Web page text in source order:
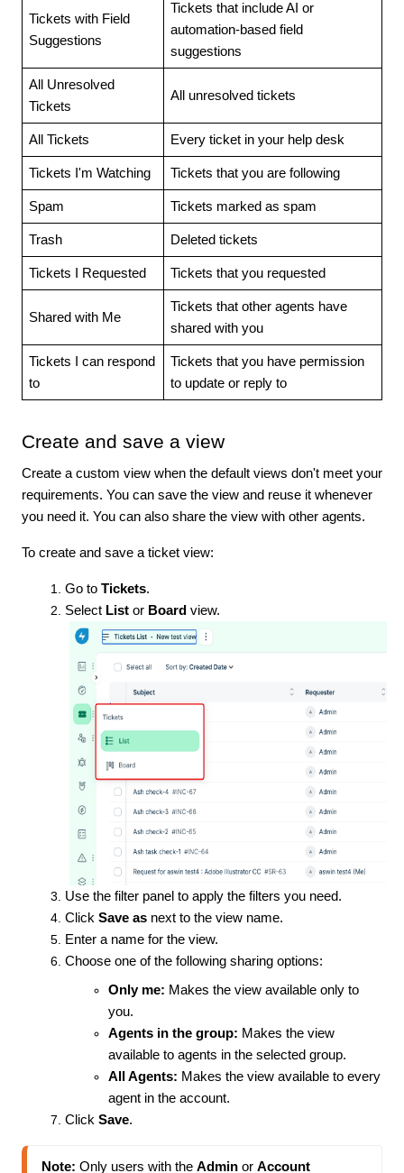
Tickets with Field
Suggestions
Tickets that include AI or
automation-based field
suggestions
All Unresolved
Tickets
All unresolved tickets
All Tickets Every ticket in your help desk
Tickets I'm Watching Tickets that you are following
Spam Tickets marked as spam
Trash Deleted tickets
Tickets I Requested Tickets that you requested
Shared with Me
Tickets that other agents have
shared with you
Tickets I can respond
to
Tickets that you have permission
to update or reply to
Create and save a view
Create a custom view when the default views don't meet your
requirements. You can save the view and reuse it whenever
you need it. You can also share the view with other agents.
To create and save a ticket view:
Go to Tickets.
Select List or Board view.
Use the filter panel to apply the filters you need.
Click Save as next to the view name.
Enter a name for the view.
Choose one of the following sharing options:
Only me: Makes the view available only to
you.
Agents in the group: Makes the view
available to agents in the selected group.
All Agents: Makes the view available to every
agent in the account.
Click Save.
Note: Only users with the Admin or Account